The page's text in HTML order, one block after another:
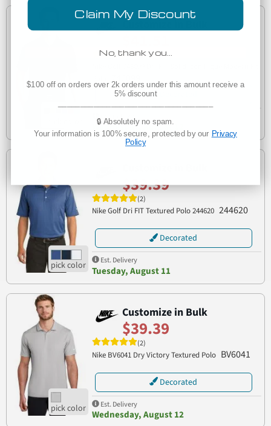
Customize in Bulk
(2)
746099
Est. Delivery
Wednesday, August 12
$39.39
(2)
Nike Golf Dri FIT Textured Polo 244620 244620
Decorated
Est. Delivery
Tuesday, August 11
Customize in Bulk
$39.39
(2)
Nike BV6041 Dry Victory Textured Polo BV6041
Decorated
Est. Delivery
Wednesday, August 12
Claim My Discount
No, thank you…
$100 off on orders over 2k orders under this amount receive a
5% discount
🔒 Absolutely no spam.
Your information is 100% secure, protected by our Privacy
Policy